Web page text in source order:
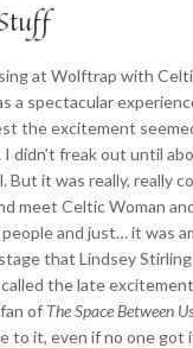
at Wolftrap with
a spectacular
the excitement
didn’t freak out until
But it was really, really
meet Celtic Woman
and just… it was
that Lindsey
the late
fan of The Space Between Us
to it, even if no one got